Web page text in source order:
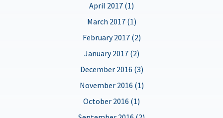
April 2017 (1)
March 2017 (1)
February 2017 (2)
January 2017 (2)
December 2016 (3)
November 2016 (1)
October 2016 (1)